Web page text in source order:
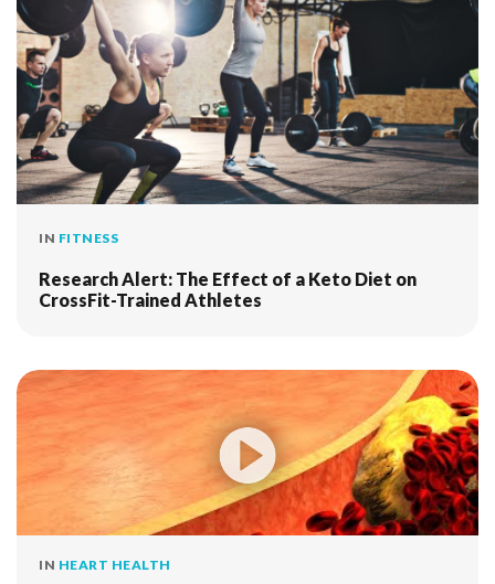
IN FITNESS
Research Alert: The Effect of a Keto Diet on
CrossFit-Trained Athletes
IN HEART HEALTH